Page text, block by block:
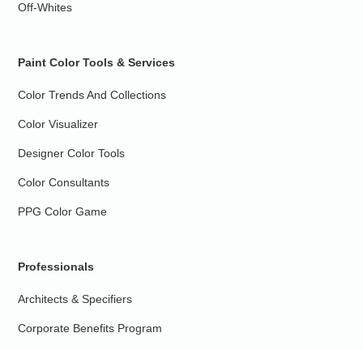
Off-Whites
Paint Color Tools & Services
Color Trends And Collections
Color Visualizer
Designer Color Tools
Color Consultants
PPG Color Game
Professionals
Architects & Specifiers
Corporate Benefits Program